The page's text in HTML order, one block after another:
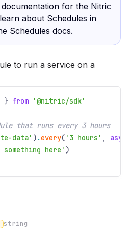
for the Nitric
about Schedules in
Schedules docs.
to run a service on a
} from '@nitric/sdk'
that runs every 3 hours
data' ) .every( '3 hours' ,
async
something here' )
string